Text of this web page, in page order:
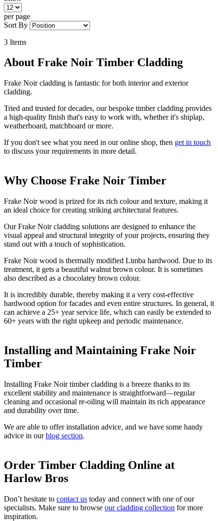
per page
Sort By
3 Items
About Frake Noir Timber Cladding
Frake Noir cladding is fantastic for both interior and exterior
cladding.
Tried and trusted for decades, our bespoke timber cladding provides
a high-quality finish that's easy to work with, whether it's shiplap,
weatherboard, matchboard or more.
If you don't see what you need in our online shop, then get in touch
to discuss your requirements in more detail.
Why Choose Frake Noir Timber
Frake Noir wood is prized for its rich colour and texture, making it
an ideal choice for creating striking architectural features.
Our Frake Noir cladding solutions are designed to enhance the
visual appeal and structural integrity of your projects, ensuring they
stand out with a touch of sophistication.
Frake Noir wood is thermally modified Limba hardwood. Due to its
treatment, it gets a beautiful walnut brown colour. It is sometimes
also described as a chocolatey brown colour.
It is incredibly durable, thereby making it a very cost-effective
hardwood option for facades and even entire structures. In general, it
can achieve a 25+ year service life, which can easily be extended to
60+ years with the right upkeep and periodic maintenance.
Installing and Maintaining Frake Noir
Timber
Installing Frake Noir timber cladding is a breeze thanks to its
excellent stability and maintenance is straightforward—regular
cleaning and occasional re-oiling will maintain its rich appearance
and durability over time.
We are able to offer installation advice, and we have some handy
advice in ourblog section.
Order Timber Cladding Online at
Harlow Bros
Don’t hesitate to contact us today and connect with one of our
specialists. Make sure to browse our cladding collection for more
inspiration.